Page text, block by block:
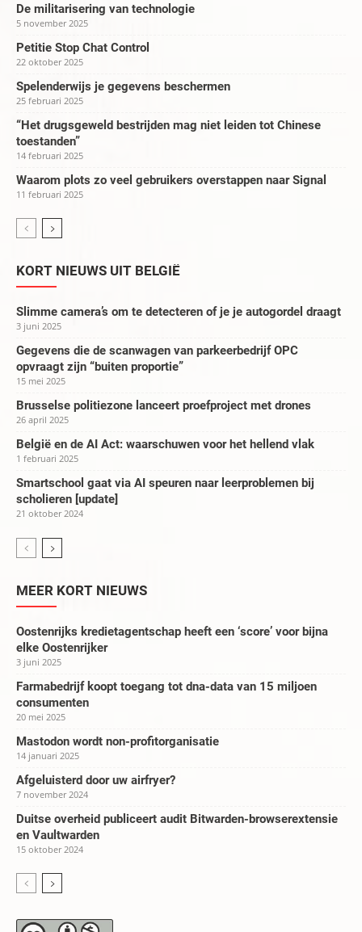
De militarisering van technologie
5 november 2025
Petitie Stop Chat Control
22 oktober 2025
Spelenderwijs je gegevens beschermen
25 februari 2025
“Het drugsgeweld bestrijden mag niet leiden tot Chinese
toestanden”
14 februari 2025
Waarom plots zo veel gebruikers overstappen naar Signal
11 februari 2025
KORT NIEUWS UIT BELGIË
Slimme camera’s om te detecteren of je je autogordel draagt
3 juni 2025
Gegevens die de scanwagen van parkeerbedrijf OPC
opvraagt zijn “buiten proportie”
15 mei 2025
Brusselse politiezone lanceert proefproject met drones
26 april 2025
België en de AI Act: waarschuwen voor het hellend vlak
1 februari 2025
Smartschool gaat via AI speuren naar leerproblemen bij
scholieren [update]
21 oktober 2024
MEER KORT NIEUWS
Oostenrijks kredietagentschap heeft een ‘score’ voor bijna
elke Oostenrijker
3 juni 2025
Farmabedrijf koopt toegang tot dna-data van 15 miljoen
consumenten
20 mei 2025
Mastodon wordt non-profitorganisatie
14 januari 2025
Afgeluisterd door uw airfryer?
7 november 2024
Duitse overheid publiceert audit Bitwarden-browserextensie
en Vaultwarden
15 oktober 2024